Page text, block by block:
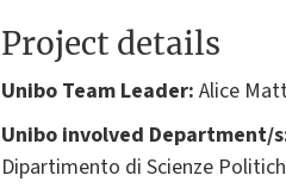
Project details
Unibo Team Leader: Alice
Unibo involved Department/
Dipartimento di Scienze